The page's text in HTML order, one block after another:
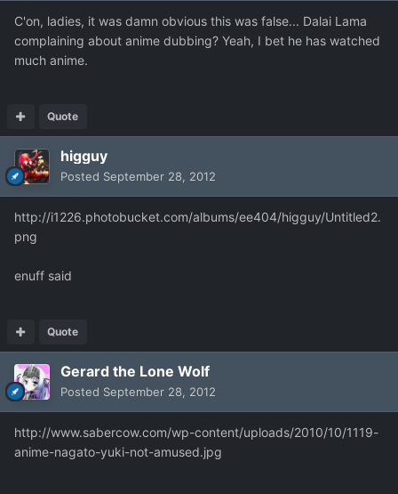
C'on, ladies, it was damn obvious this was false... Dalai Lama
complaining about anime dubbing? Yeah, I bet he has watched
much anime.
Quote
higguy
Posted September 28, 2012
http://i1226.photobucket.com/albums/ee404/higguy/Untitled2.
png
enuff said
Quote
Gerard the Lone Wolf
Posted September 28, 2012
http://www.sabercow.com/wp-content/uploads/2010/10/1119-
anime-nagato-yuki-not-amused.jpg